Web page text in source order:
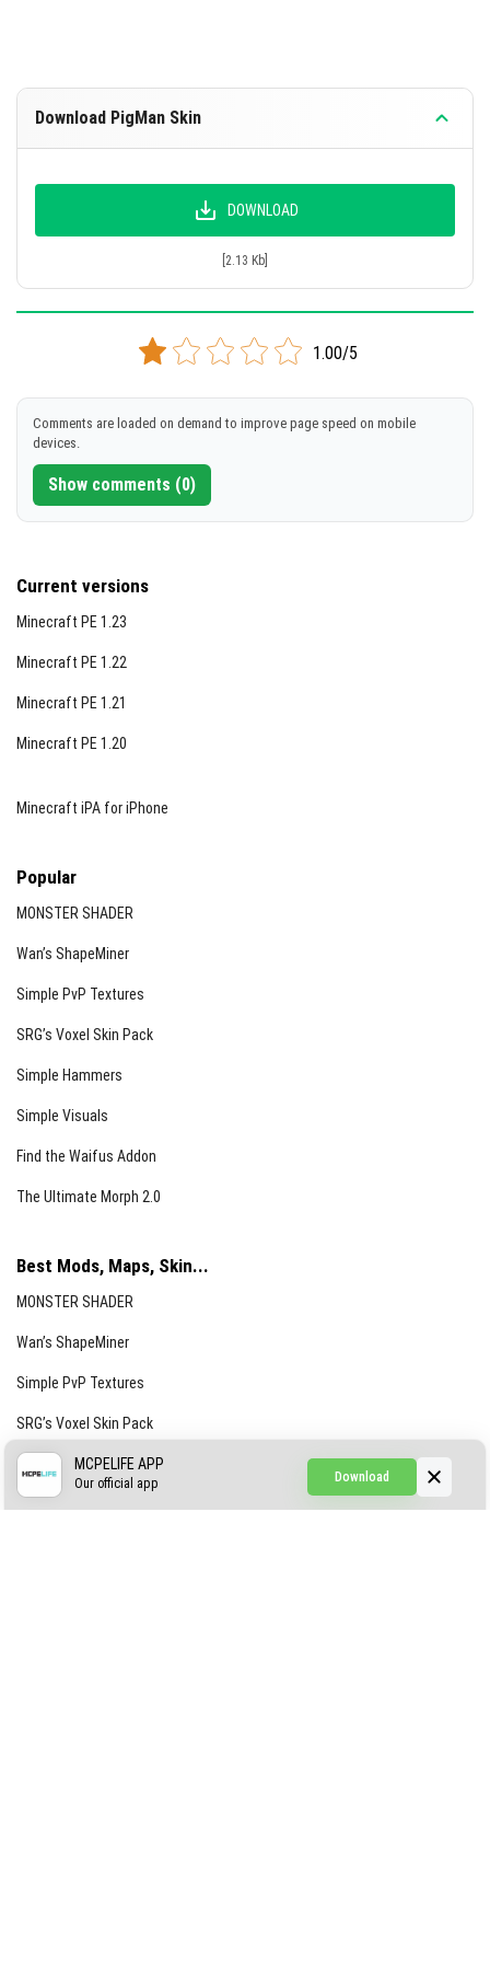
Download PigMan Skin
DOWNLOAD
[2.13 Kb]
1.00/5
Comments are loaded on demand to improve page speed on mobile
devices.
Show comments (0)
Current versions
Minecraft PE 1.23
Minecraft PE 1.22
Minecraft PE 1.21
Minecraft PE 1.20
Minecraft iPA for iPhone
Popular
MONSTER SHADER
Wan’s ShapeMiner
Simple PvP Textures
SRG’s Voxel Skin Pack
Simple Hammers
Simple Visuals
Find the Waifus Addon
The Ultimate Morph 2.0
Best Mods, Maps, Skin...
MONSTER SHADER
Wan’s ShapeMiner
Simple PvP Textures
SRG’s Voxel Skin Pack
Simple Hammers
Download
MCPELIFE APP
Our official app